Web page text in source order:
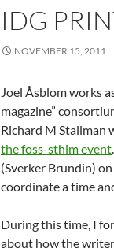
IDG
NOVEMBER 15, 2011
Joel Åsblom works
magazine”
Richard M Stallman
the foss-sthlm event
(Sverker Brundin)
coordinate a time
During this time, I
about how the